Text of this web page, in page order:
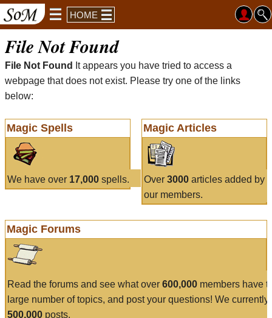
HOME
File Not Found
File Not Found
It appears you have tried to access a
webpage that does not exist. Please try one of the links
below:
Magic Spells
We have over 17,000 spells.
Magic Articles
Over 3000articles added by
our members.
Magic Forums
Read the forums and see what over 600,000 members have
large number of topics, and post your questions! We currently
500,000 posts.